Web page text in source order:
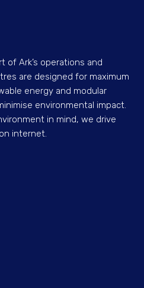
of Ark’s operations and
are designed for maximum
energy and modular
environmental impact.
in mind, we drive
internet.